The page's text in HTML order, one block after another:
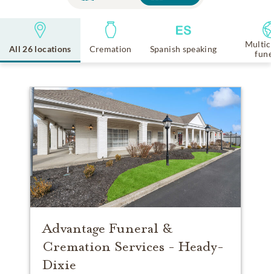
All 26 locations Cremation Spanish speaking
Advantage Funeral &
Cremation Services - Heady-
Dixie